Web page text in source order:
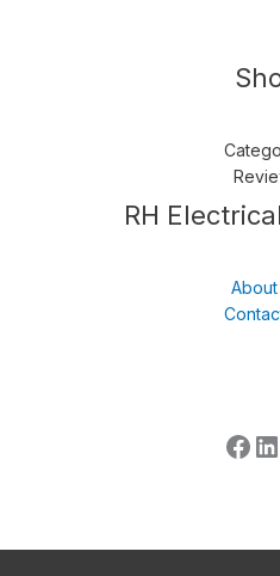
RH
About
Follow us